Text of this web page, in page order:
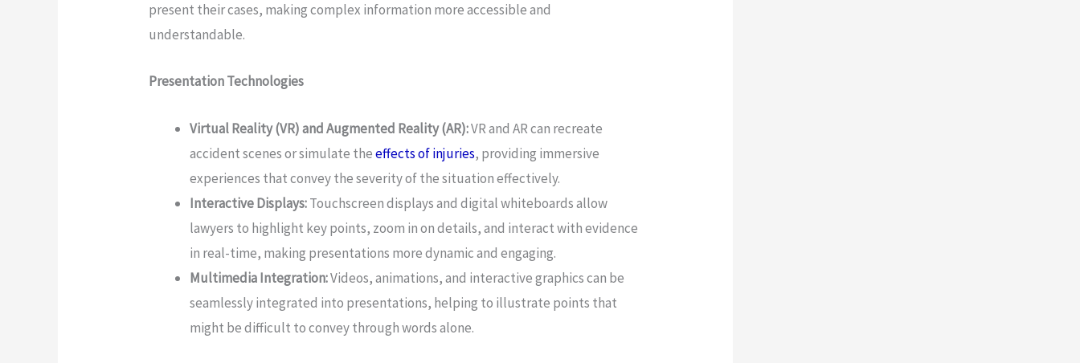
present their cases, making complex information more accessible and
understandable.
Presentation Technologies
Virtual Reality (VR) and Augmented Reality (AR):VR and AR can recreate
accident scenes or simulate theeffects of injuries, providing immersive
experiences that convey the severity of the situation effectively.
Interactive Displays:Touchscreen displays and digital whiteboards allow
lawyers to highlight key points, zoom in on details, and interact with evidence
in real-time, making presentations more dynamic and engaging.
Multimedia Integration:Videos, animations, and interactive graphics can be
seamlessly integrated into presentations, helping to illustrate points that
might be difficult to convey through words alone.